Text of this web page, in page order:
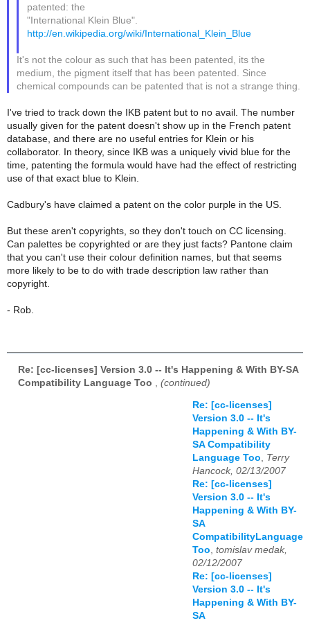
patented: the
"International Klein Blue".
http://en.wikipedia.org/wiki/International_Klein_Blue
It's not the colour as such that has been patented, its the
medium, the pigment itself that has been patented. Since
chemical compounds can be patented that is not a strange thing.
I've tried to track down the IKB patent but to no avail. The number
usually given for the patent doesn't show up in the French patent
database, and there are no useful entries for Klein or his
collaborator. In theory, since IKB was a uniquely vivid blue for the
time, patenting the formula would have had the effect of restricting
use of that exact blue to Klein.
Cadbury's have claimed a patent on the color purple in the US.
But these aren't copyrights, so they don't touch on CC licensing.
Can palettes be copyrighted or are they just facts? Pantone claim
that you can't use their colour definition names, but that seems
more likely to be to do with trade description law rather than
copyright.
- Rob.
Re: [cc-licenses] Version 3.0 -- It's Happening & With BY-SA
Compatibility Language Too
(continued)
Re: [cc-licenses]
Version 3.0 -- It's
Happening & With BY-
SA Compatibility
Language Too, Terry
Hancock, 02/13/2007
Re: [cc-licenses]
Version 3.0 -- It's
Happening & With BY-
SA
CompatibilityLanguage
Too, tomislav medak,
02/12/2007
Re: [cc-licenses]
Version 3.0 -- It's
Happening & With BY-
SA